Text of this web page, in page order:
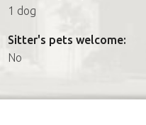
1 dog
Sitter's pets welcome:
No